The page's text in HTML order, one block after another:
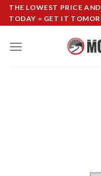
SkipTHE LOWEST PRICE
TODAY = GET IT